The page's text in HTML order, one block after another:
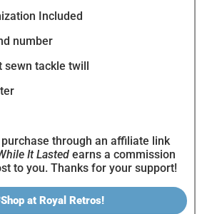
Included
number
sewn tackle twill
through an affiliate link
It Lasted earns a commission
to you. Thanks for your support!
Shop at Royal Retros!